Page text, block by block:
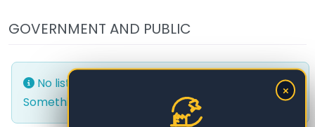
GOVERNMENT AND PUBLIC
No listings were found matching your selection.
Something missing? Why notadd a listing?
×